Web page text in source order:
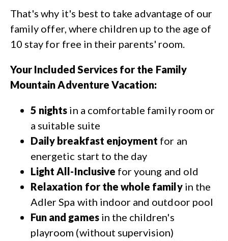
That's why it's best to take advantage of our
family offer, where children up to the age of
10 stay for free in their parents' room.
Your Included Services for the Family
Mountain Adventure Vacation:
5 nights in a comfortable family room or
a suitable suite
Daily breakfast enjoyment for an
energetic start to the day
Light All-Inclusive for young and old
Relaxation for the whole familyin the
Adler Spa with indoor and outdoor pool
Fun and gamesin the children's
playroom (without supervision)